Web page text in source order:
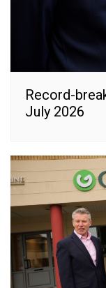
Record-
July 2026